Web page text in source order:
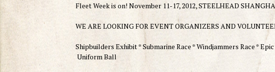
Fleet Week is on! November 11-17, 2012, STEELHEAD
WE ARE LOOKING FOR EVENT ORGANIZERS AND
Shipbuilders Exhibit * Submarine Race * Windjammers Race *
Uniform Ball